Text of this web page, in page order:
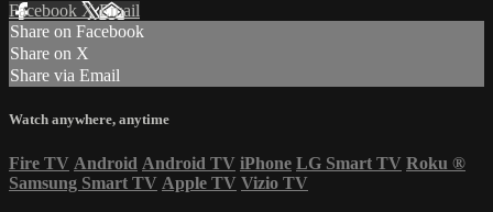
Facebook XEmail
Share on Facebook
Share on X
Share via Email
Watch anywhere, anytime
Fire TV Android Android TV iPhone LG Smart TV Roku ®
Samsung Smart TV Apple TV Vizio TV